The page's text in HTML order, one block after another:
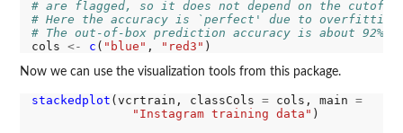
# are flagged, so it does not depend on the cutoff.
# Here the accuracy is `perfect' due to
# The out-of-box prediction accuracy is about 92%.
cols <- c ( "blue" , "red3"
Now we can use the visualization tools from this package.
stackedplot (vcrtrain, classCols = cols, main =
"Instagram training data" )